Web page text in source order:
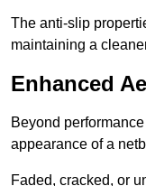
The anti-slip
maintaining a
Enhanced
Beyond
appearance of a
Faded, cracked, or